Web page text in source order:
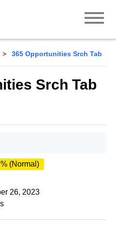
365 Opportunities Srch Tab
Srch Tab
(Normal)
26, 2023